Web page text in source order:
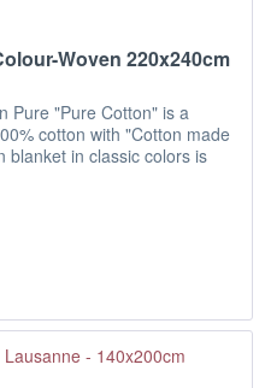
Woven 220x240cm
Pure "Pure Cotton" is a
cotton with "Cotton made
blanket in classic colors is